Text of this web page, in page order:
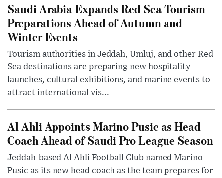
Saudi Arabia Expands Red Sea Tourism
Preparations Ahead of Autumn and
Winter Events
Tourism authorities in Jeddah, Umluj, and other Red
Sea destinations are preparing new hospitality
launches, cultural exhibitions, and marine events to
attract international vis...
Al Ahli Appoints Marino Pusic as Head
Coach Ahead of Saudi Pro League Season
Jeddah-based Al Ahli Football Club named Marino
Pusic as its new head coach as the team prepares for